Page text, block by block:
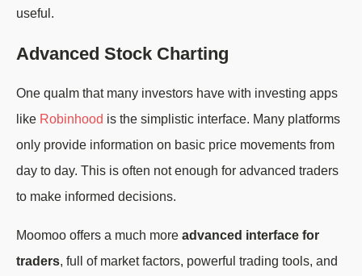
useful.
Advanced Stock Charting
One qualm that many investors have with investing apps
like Robinhood is the simplistic interface. Many platforms
only provide information on basic price movements from
day to day. This is often not enough for advanced traders
to make informed decisions.
Moomoo offers a much more advanced interface for
traders, full of market factors, powerful trading tools, and